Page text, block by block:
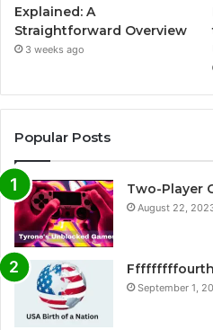
Explained: A
Straightforward Overview
3 weeks ago
Popular Posts
Two-Player
August 22,
Fffffffffourth
September 1,